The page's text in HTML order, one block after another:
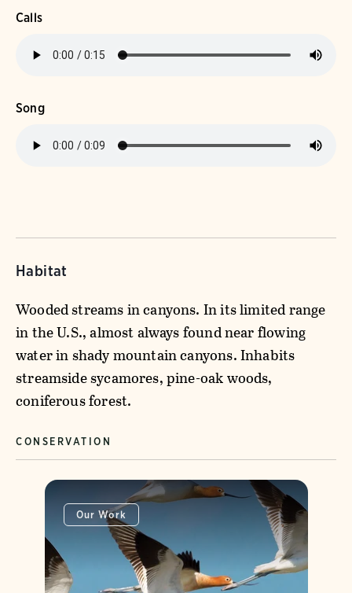
Calls
Song
Habitat
Wooded streams in canyons. In its limited range
in the U.S., almost always found near flowing
water in shady mountain canyons. Inhabits
streamside sycamores, pine-oak woods,
coniferous forest.
CONSERVATION
Our Work